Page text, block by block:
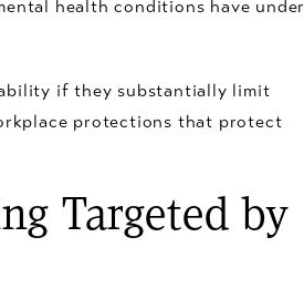
health conditions have under
if they substantially limit
protections that protect
Targeted by